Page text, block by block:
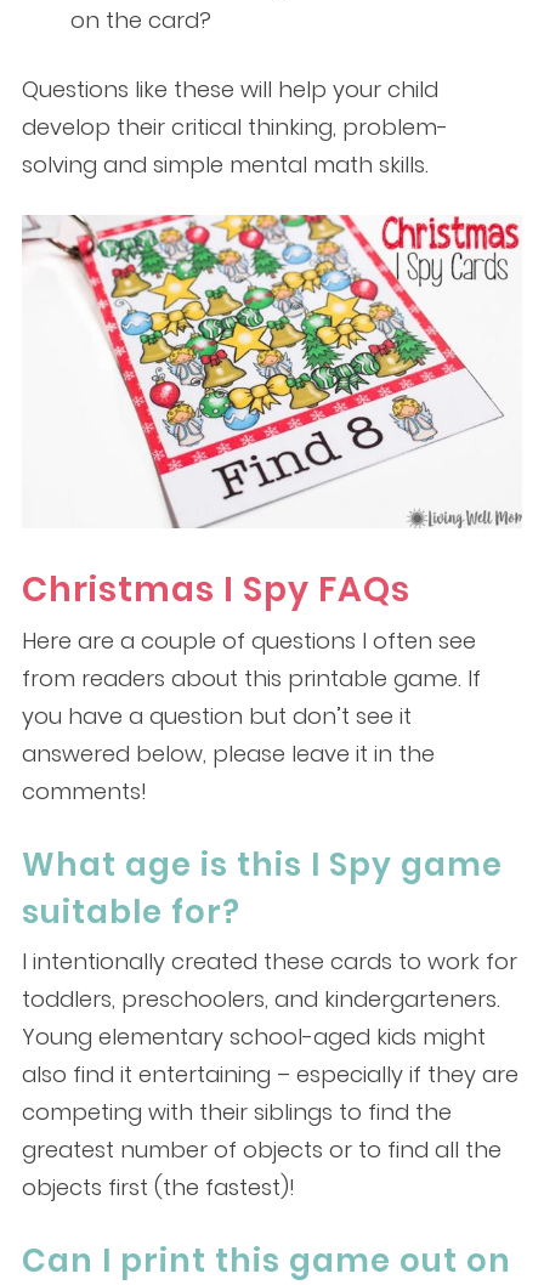
on the card?
Questions like these will help your child
develop their critical thinking, problem-
solving and simple mental math skills.
Christmas I Spy FAQs
Here are a couple of questions I often see
from readers about this printable game. If
you have a question but don’t see it
answered below, please leave it in the
comments!
What age is this I Spy game
suitable for?
I intentionally created these cards to work for
toddlers, preschoolers, and kindergarteners.
Young elementary school-aged kids might
also find it entertaining – especially if they are
competing with their siblings to find the
greatest number of objects or to find all the
objects first (the fastest)!
Can I print this game out on